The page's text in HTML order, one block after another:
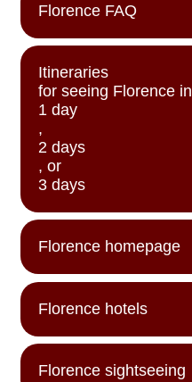
Florence FAQ
Itineraries
for seeing Florence in
1 day
,
2 days
, or
3 days
Florence homepage
Florence hotels
Florence sightseeing